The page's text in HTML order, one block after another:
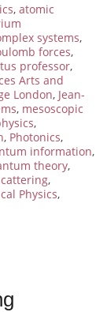
, atomic
systems,
forces,
professor,
Arts and
London, Jean-
, mesoscopic
,
, Photonics,
information,
theory,
,
Physics,